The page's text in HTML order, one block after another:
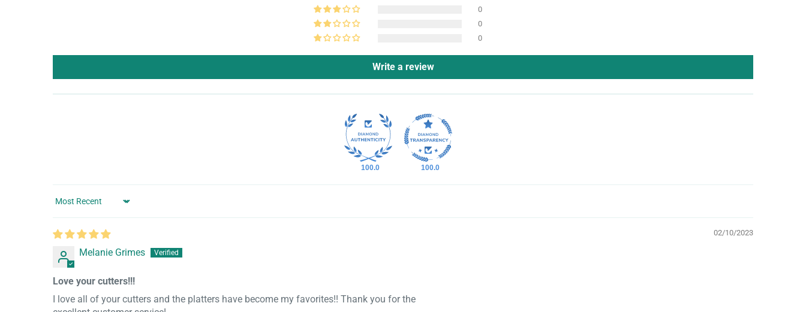
0
0
0
Write a review
100.0 100.0
Sort by
02/10/2023
Melanie Grimes
Love your cutters!!!
I love all of your cutters and the platters have become my favorites!! Thank you for the